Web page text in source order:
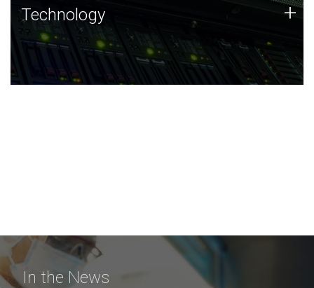
Technology
JCVI was built on a foundation of technology strengths
and this tradition continues today.
Technology +
In the News